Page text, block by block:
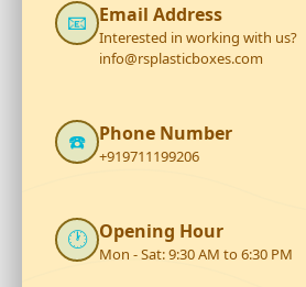
📧 Email Address
Interested in working with us?
info@rsplasticboxes.com
☎️ Phone Number
+919711199206
🕐 Opening Hour
Mon - Sat: 9:30 AM to 6:30 PM